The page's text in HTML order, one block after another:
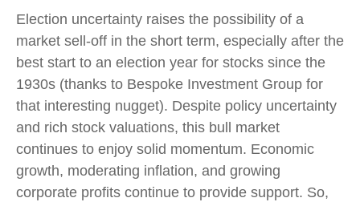
Election uncertainty raises the possibility of a
market sell-off in the short term, especially after the
best start to an election year for stocks since the
1930s (thanks to Bespoke Investment Group for
that interesting nugget). Despite policy uncertainty
and rich stock valuations, this bull market
continues to enjoy solid momentum. Economic
growth, moderating inflation, and growing
corporate profits continue to provide support. So,